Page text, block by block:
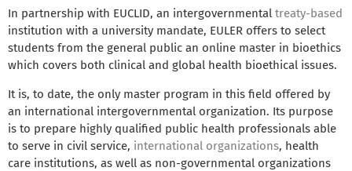
In partnership with EUCLID, an intergovernmental treaty-based
institution with a university mandate, EULER offers to select
students from the general public an online master in bioethics
which covers both clinical and global health bioethical issues.
It is, to date, the only master program in this field offered by
an international intergovernmental organization. Its purpose
is to prepare highly qualified public health professionals able
to serve in civil service, international organizations, health
care institutions, as well as non-governmental organizations